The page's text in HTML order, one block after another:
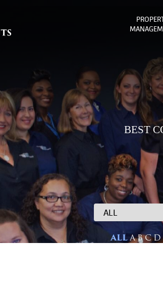
BEST
ALLABCD